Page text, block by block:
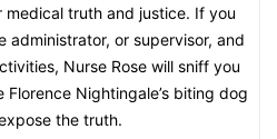
truth and justice. If you
administrator, or supervisor, and
Nurse Rose will sniff you
Nightingale’s biting dog
the truth.